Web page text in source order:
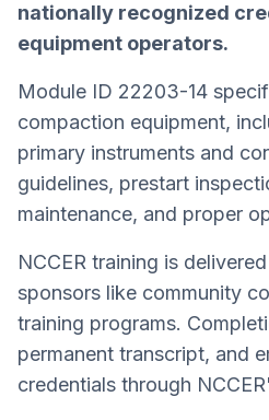
nationally recognized
equipment operators.
Module ID 22203-14
compaction equipment,
primary instruments and
guidelines, prestart
maintenance, and proper
NCCER training is
sponsors like community
training programs.
permanent transcript, and
credentials through